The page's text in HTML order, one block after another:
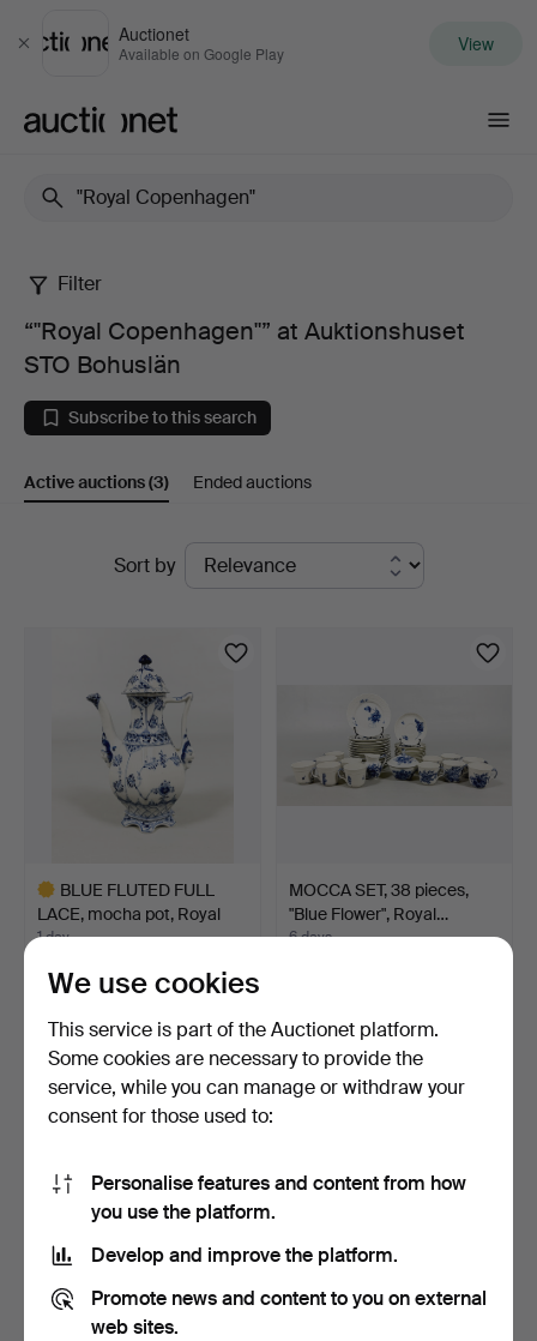
Close
Auctionet
Available on Google Play View
“"Royal
Copenhagen"”
at
Auktionshuset
Bohuslän
Filter
“"Royal Copenhagen"” at Auktionshuset
STO Bohuslän
Subscribe to this search
Active auctions(3) Ended auctions
Sort by
BLUE FLUTED FULL
LACE, mocha pot, Royal
Co…
1 day
151 USD
Highlighted
item
MOCCA SET, 38 pieces,
"Blue Flower", Royal…
6 days
COLLECTOR'S PLATES, 12
pcs, "The Hans Chri…
We use cookies
This service is part of the Auctionet platform.
Some cookies are necessary to provide the
service, while you can manage or withdraw your
consent for those used to:
Personalise features and content from how
you use the platform.
Develop and improve the platform.
Promote news and content to you on external
web sites.